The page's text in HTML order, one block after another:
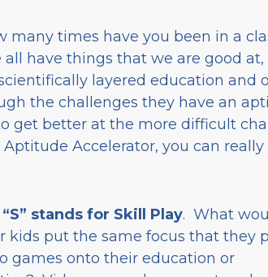
many times have you been in a
have things that we are good
layered education and
the challenges they have an
get better at the more difficult
Accelerator, you can
stands for Skill Play. What
kids put the same focus that they
games onto their education or